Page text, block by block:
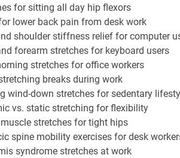
for sitting all day hip flexors
lower back pain from desk work
shoulder stiffness relief for computer
forearm stretches for keyboard users
stretches for office workers
breaks during work
wind-down stretches for sedentary
vs. static stretching for flexibility
stretches for tight hips
spine mobility exercises for desk
syndrome stretches at work